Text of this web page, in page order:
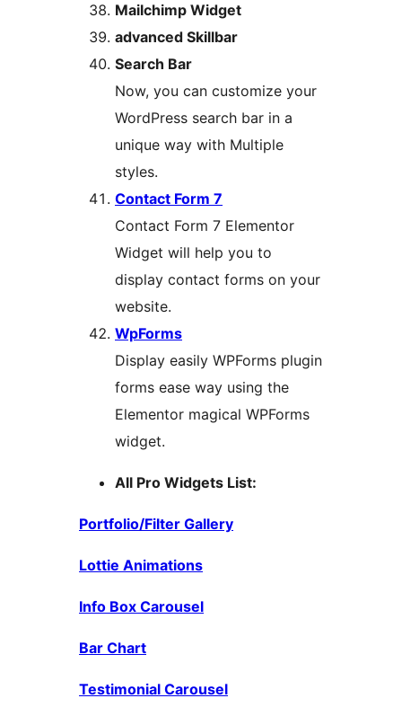
Mailchimp Widget
advanced Skillbar
Search Bar
Now, you can customize your
WordPress search bar in a
unique way with Multiple
styles.
Contact Form 7
Contact Form 7 Elementor
Widget will help you to
display contact forms on your
website.
WpForms
Display easily WPForms plugin
forms ease way using the
Elementor magical WPForms
widget.
All Pro Widgets List:
Portfolio/Filter Gallery
Lottie Animations
Info Box Carousel
Bar Chart
Testimonial Carousel